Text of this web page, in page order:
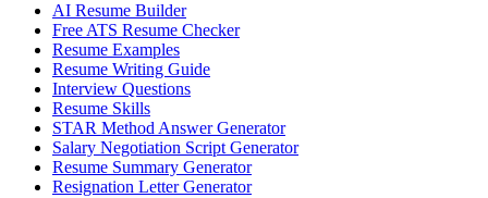
AI Resume Builder
Free ATS Resume Checker
Resume Examples
Resume Writing Guide
Interview Questions
Resume Skills
STAR Method Answer Generator
Salary Negotiation Script Generator
Resume Summary Generator
Resignation Letter Generator